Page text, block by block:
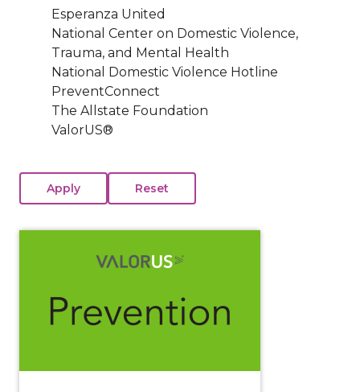
Esperanza United
National Center on Domestic Violence,
Trauma, and Mental Health
National Domestic Violence Hotline
PreventConnect
The Allstate Foundation
ValorUS®